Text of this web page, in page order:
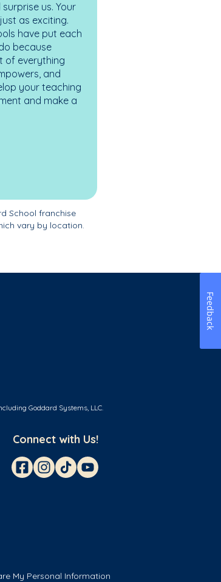
us. Your
as exciting.
have put each
because
of everything
and
your teaching
and make a
School franchise
vary by location.
Goddard Systems, LLC.
Connect with Us!
My Personal Information
Feedback